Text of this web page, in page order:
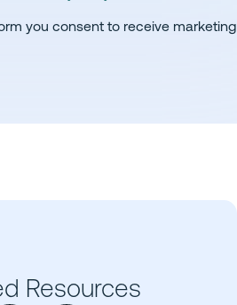
you consent to receive
Resources